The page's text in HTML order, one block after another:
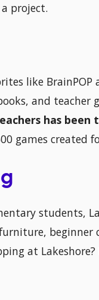
project.
like
and teacher
has been
games created
students,
beginner
at Lakeshore?